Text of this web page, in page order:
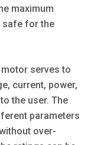
maximum
safe for the
motor serves to
current, power,
the user. The
parameters
over-